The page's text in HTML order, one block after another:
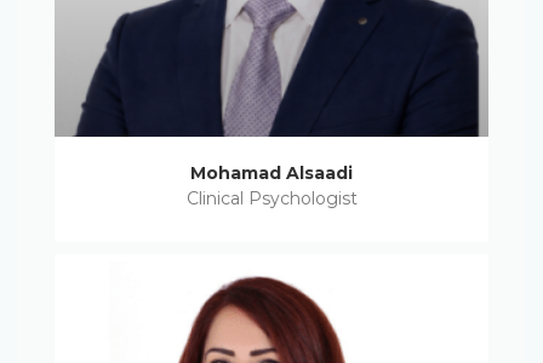
Mohamad Alsaadi
Clinical Psychologist